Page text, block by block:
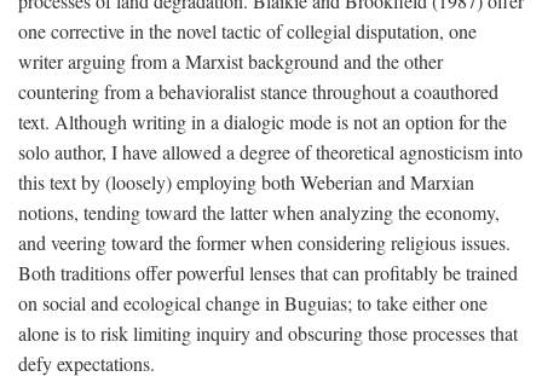
one corrective in the novel tactic of collegial disputation, one
writer arguing from a Marxist background and the other
countering from a behavioralist stance throughout a coauthored
text. Although writing in a dialogic mode is not an option for the
solo author, I have allowed a degree of theoretical agnosticism into
this text by (loosely) employing both Weberian and Marxian
notions, tending toward the latter when analyzing the economy,
and veering toward the former when considering religious issues.
Both traditions offer powerful lenses that can profitably be trained
on social and ecological change in Buguias; to take either one
alone is to risk limiting inquiry and obscuring those processes that
defy expectations.